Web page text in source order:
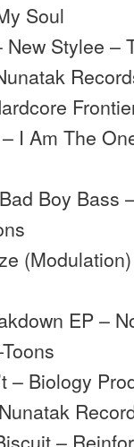
Soul
Stylee –
I Am The
Boy Bass
EP –
– Biology